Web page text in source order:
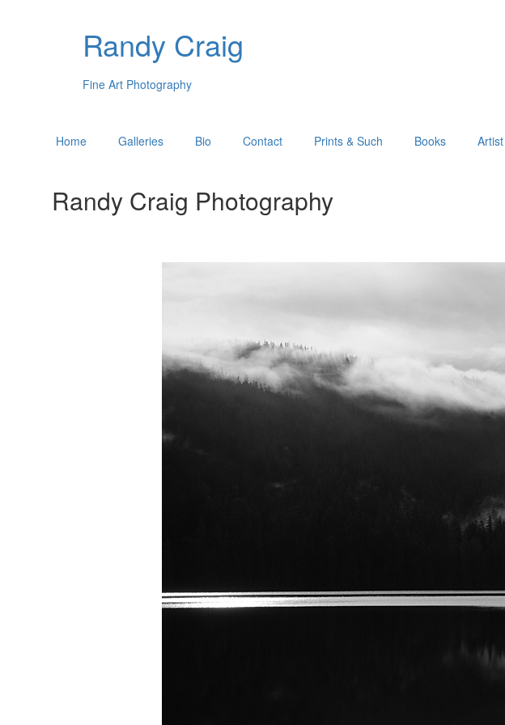
Randy Craig
Fine Art Photography
Home Galleries Bio Contact Prints & Such Books
Randy Craig Photography